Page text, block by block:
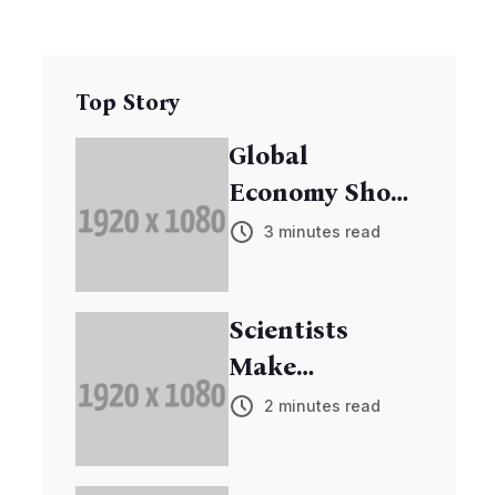
Top Story
Global
Economy Shows
Signs of
3 minutes read
Scientists
Make
Breakthrough
2 minutes read